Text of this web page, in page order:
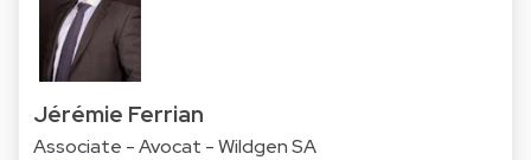
Jérémie Ferrian
Associate - Avocat - Wildgen SA